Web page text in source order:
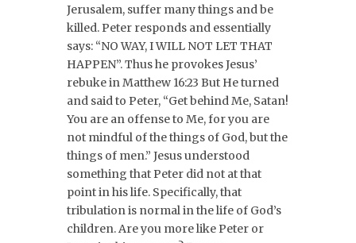
Jerusalem, suffer many things and be
killed. Peter responds and essentially
says: “NO WAY, I WILL NOT LET THAT
HAPPEN”. Thus he provokes Jesus’
rebuke in Matthew 16:23 But He turned
and said to Peter, “Get behind Me, Satan!
You are an offense to Me, for you are
not mindful of the things of God, but the
things of men.” Jesus understood
something that Peter did not at that
point in his life. Specifically, that
tribulation is normal in the life of God’s
children. Are you more like Peter or